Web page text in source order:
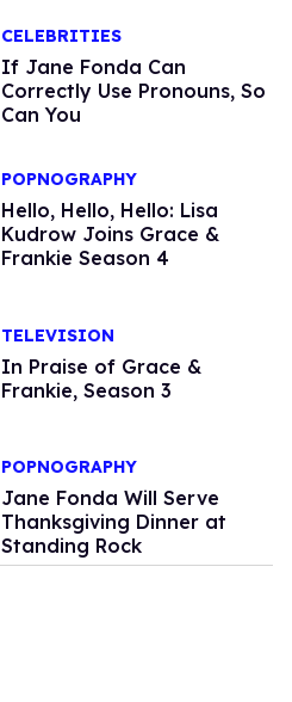
CELEBRITIES
If Jane Fonda Can
Correctly Use Pronouns, So
Can You
POPNOGRAPHY
Hello, Hello, Hello: Lisa
Kudrow Joins Grace &
Frankie Season 4
TELEVISION
In Praise of Grace &
Frankie, Season 3
POPNOGRAPHY
Jane Fonda Will Serve
Thanksgiving Dinner at
Standing Rock